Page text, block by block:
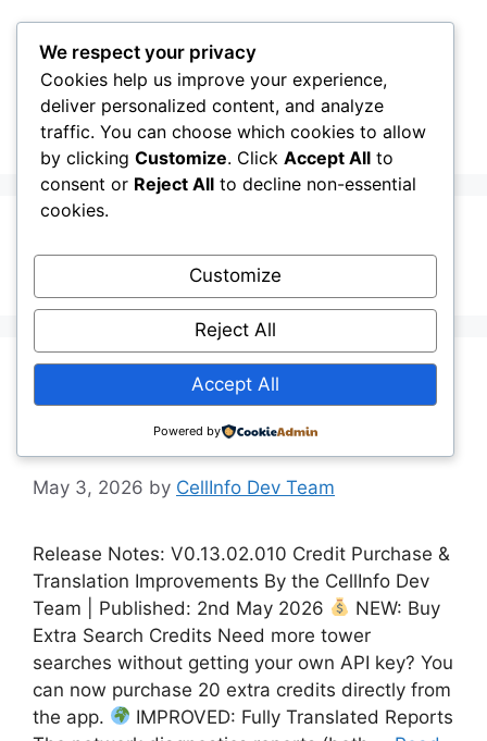
content
CellInfo
Icelandic
Release Notes:
V0.13.02.010
May 3, 2026 by CellInfo Dev Team
Release Notes: V0.13.02.010 Credit Purchase &
Translation Improvements By the CellInfo Dev
Team | Published: 2nd May 2026
NEW: Buy
Extra Search Credits Need more tower
searches without getting your own API key? You
can now purchase 20 extra credits directly from
the app.
IMPROVED: Fully Translated Reports
We respect your privacy
Cookies help us improve your experience,
deliver personalized content, and analyze
traffic. You can choose which cookies to allow
by clicking Customize. Click Accept All to
consent or Reject All to decline non-essential
cookies.
Customize
Reject All
Accept All
Powered by